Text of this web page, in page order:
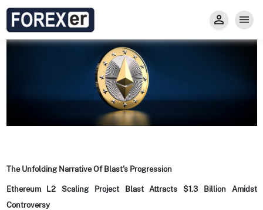
The Unfolding Narrative Of Blast's Progression
Ethereum L2 Scaling Project Blast Attracts $1.3 Billion Amidst
Controversy
Privacy and Regulations
Forexer News
Trade
Types of Accounts
Secure Prop Trading GMpFA
Markets
Trade with Gold
Learn to Trade
Economic Calendar
Carry fee
Invest
About us